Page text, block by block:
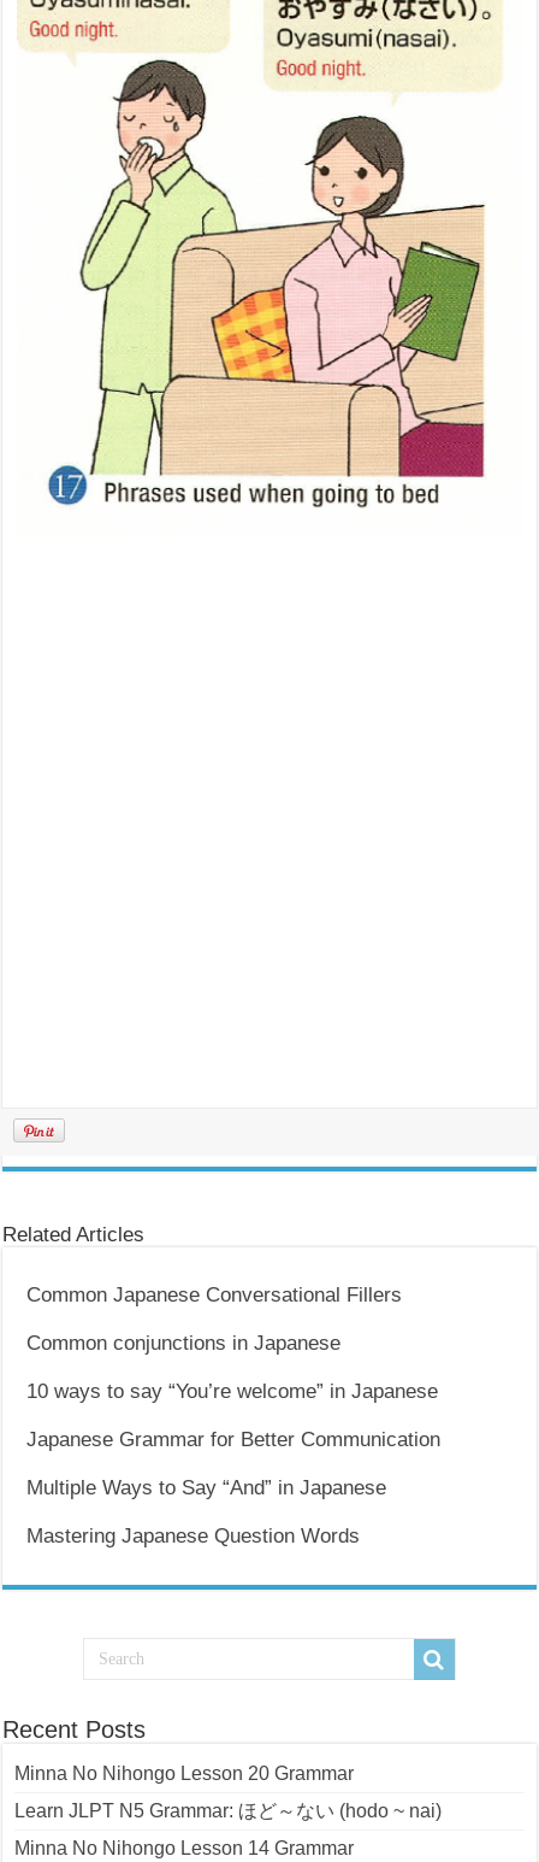
Related Articles
Common Japanese Conversational Fillers
Common conjunctions in Japanese
10 ways to say “You’re welcome” in Japanese
Japanese Grammar for Better Communication
Multiple Ways to Say “And” in Japanese
Mastering Japanese Question Words
Recent Posts
Minna No Nihongo Lesson 20 Grammar
Learn JLPT N5 Grammar: ほど～ない (hodo ~ nai)
Minna No Nihongo Lesson 14 Grammar